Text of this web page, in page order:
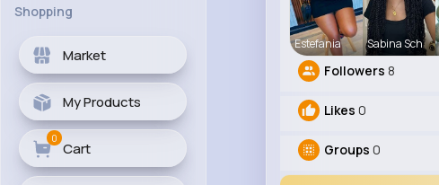
Shopping
Market
My Products
Cart
0
Estefania Sabina Sch
Followers 8
Likes 0
Groups 0